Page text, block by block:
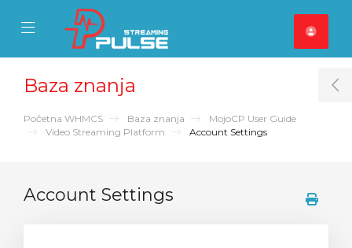
Mobile Menu
Mobile Menu
Baza znanja
Početna WHMCS Baza znanja
MojoCP User Guide
Video Streaming Platform
Account Settings
Account Settings